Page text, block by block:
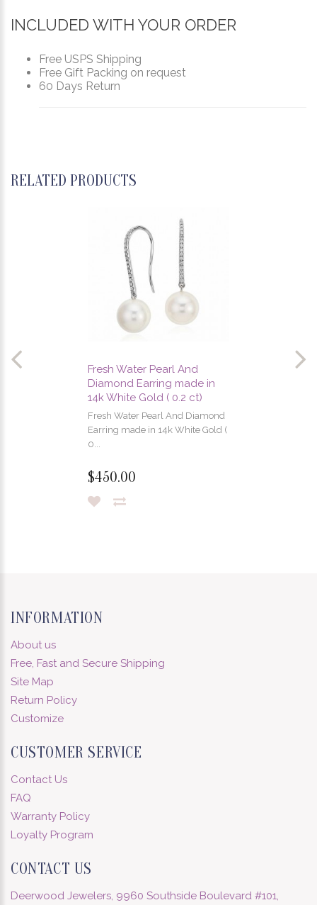
INCLUDED WITH YOUR ORDER
Free USPS Shipping
Free Gift Packing on request
60 Days Return
RELATED PRODUCTS
Fresh Water Pearl And
Diamond Earring made in
14k White Gold ( 0.2 ct)
Fresh Water Pearl And Diamond
Earring made in 14k White Gold (
0...
$450.00
INFORMATION
About us
Free, Fast and Secure Shipping
Site Map
Return Policy
Customize
CUSTOMER SERVICE
Contact Us
FAQ
Warranty Policy
Loyalty Program
CONTACT US
Deerwood Jewelers, 9960 Southside Boulevard #101,